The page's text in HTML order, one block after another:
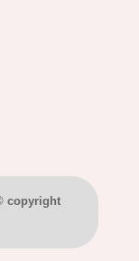
copyright